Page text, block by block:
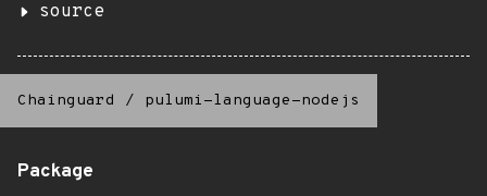
source
Chainguard / pulumi-language-nodejs
Package